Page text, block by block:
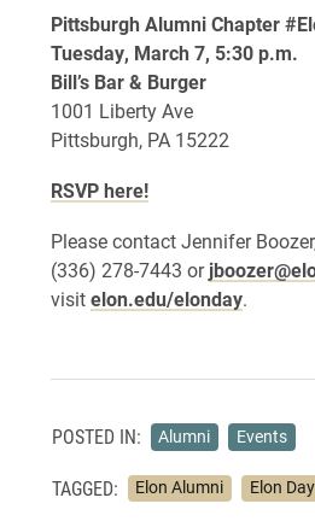
Pittsburgh Alumni Chapter
Tuesday, March 7, 5:30 p.m.
Bill’s Bar & Burger
1001 Liberty Ave
Pittsburgh, PA 15222
RSVP here!
Please contact Jennifer
(336) 278-7443 or
visitelon.edu/elonday.
POSTED IN: Alumni Events
TAGGED: Elon Alumni Elon